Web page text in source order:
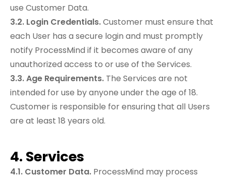
use Customer Data.
3.2. Login Credentials.Customer must ensure that
each User has a secure login and must promptly
notify ProcessMind if it becomes aware of any
unauthorized access to or use of the Services.
3.3. Age Requirements. The Services are not
intended for use by anyone under the age of 18.
Customer is responsible for ensuring that all Users
are at least 18 years old.
4. Services
4.1. Customer Data. ProcessMind may process